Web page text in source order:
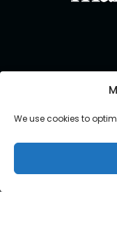
We use cookies to